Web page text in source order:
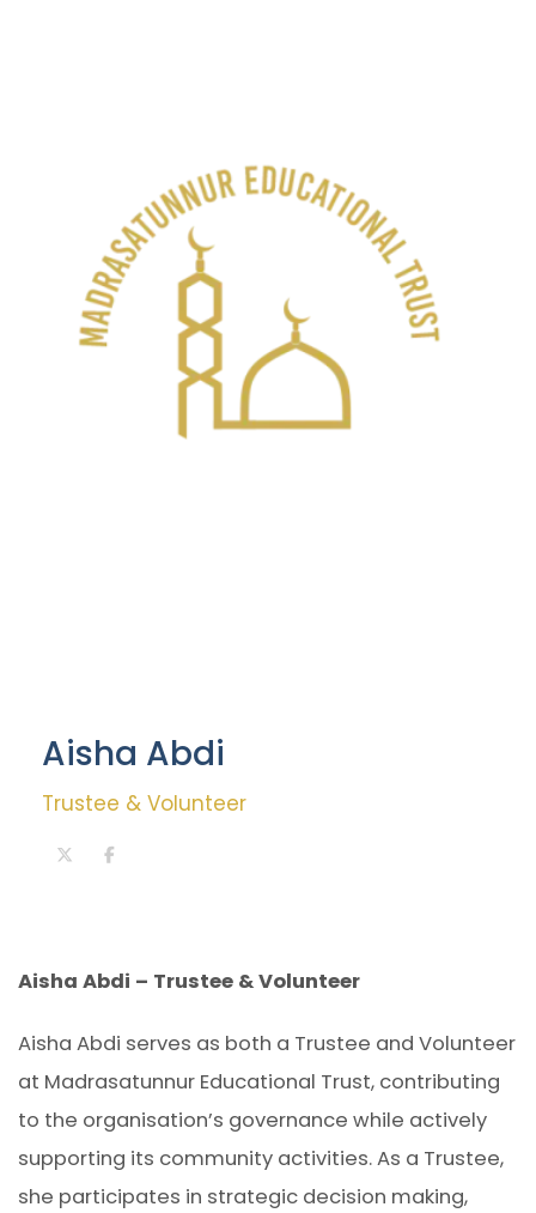
Aisha Abdi
Trustee & Volunteer
Aisha Abdi – Trustee & Volunteer
Aisha Abdi serves as both a Trustee and Volunteer
at Madrasatunnur Educational Trust, contributing
to the organisation’s governance while actively
supporting its community activities. As a Trustee,
she participates in strategic decision making,